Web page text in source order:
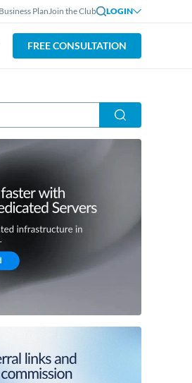
Business PlanJoin the Club LOGIN
FREE CONSULTATION